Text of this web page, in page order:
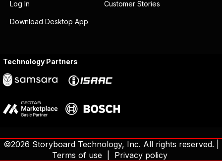
Log In
Download Desktop App
Customer Stories
Technology Partners
©2026 Storyboard Technology, Inc. All rights reserved. |
Terms of use
Privacy policy